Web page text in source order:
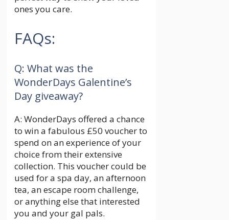
ones you care.
FAQs:
Q: What was the
WonderDays Galentine’s
Day giveaway?
A: WonderDays offered a chance
to win a fabulous £50 voucher to
spend on an experience of your
choice from their extensive
collection. This voucher could be
used for a spa day, an afternoon
tea, an escape room challenge,
or anything else that interested
you and your gal pals.